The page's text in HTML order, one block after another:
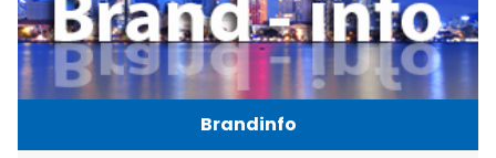
Brandinfo